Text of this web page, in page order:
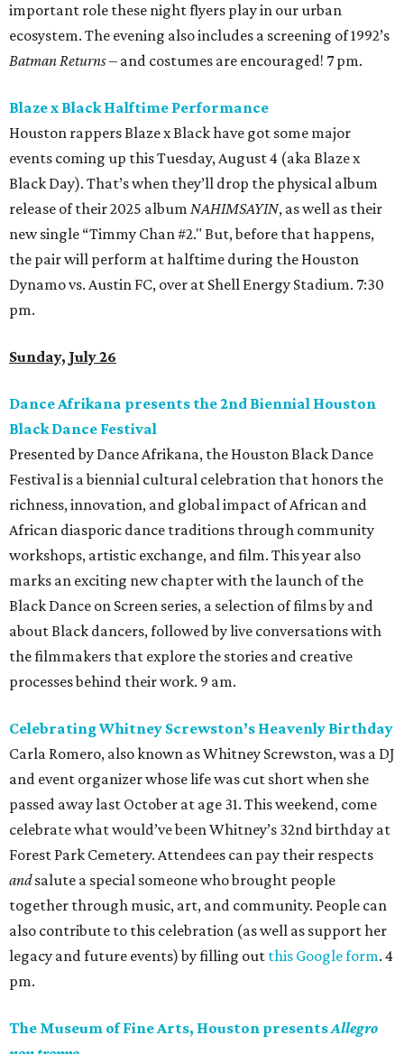
important role these night flyers play in our urban
ecosystem. The evening also includes a screening of 1992’s
Batman Returns– and costumes are encouraged! 7 pm.
Blaze x Black Halftime Performance
Houston rappers Blaze x Black have got some major
events coming up this Tuesday, August 4 (aka Blaze x
Black Day). That’s when they’ll drop the physical album
release of their 2025 album NAHIMSAYIN, as well as their
new single “Timmy Chan #2." But, before that happens,
the pair will perform at halftime during the Houston
Dynamo vs. Austin FC, over at Shell Energy Stadium. 7:30
pm.
Sunday, July 26
Dance Afrikana presents the 2nd Biennial Houston
Black Dance Festival
Presented by Dance Afrikana, the Houston Black Dance
Festival is a biennial cultural celebration that honors the
richness, innovation, and global impact of African and
African diasporic dance traditions through community
workshops, artistic exchange, and film. This year also
marks an exciting new chapter with the launch of the
Black Dance on Screen series, a selection of films by and
about Black dancers, followed by live conversations with
the filmmakers that explore the stories and creative
processes behind their work. 9 am.
Celebrating Whitney Screwston’s Heavenly Birthday
Carla Romero, also known as Whitney Screwston, was a DJ
and event organizer whose life was cut short when she
passed away last October at age 31. This weekend, come
celebrate what would’ve been Whitney’s 32nd birthday at
Forest Park Cemetery. Attendees can pay their respects
andsalute a special someone who brought people
together through music, art, and community. People can
also contribute to this celebration (as well as support her
legacy and future events) by filling out this Google form. 4
pm.
The Museum of Fine Arts, Houston presentsAllegro